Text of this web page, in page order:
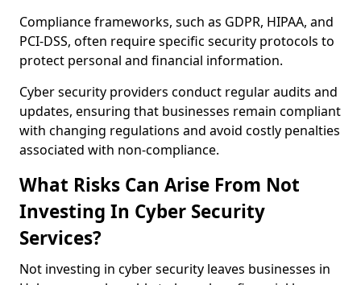
Compliance frameworks, such as GDPR, HIPAA, and
PCI-DSS, often require specific security protocols to
protect personal and financial information.
Cyber security providers conduct regular audits and
updates, ensuring that businesses remain compliant
with changing regulations and avoid costly penalties
associated with non-compliance.
What Risks Can Arise From Not
Investing In Cyber Security
Services?
Not investing in cyber security leaves businesses in